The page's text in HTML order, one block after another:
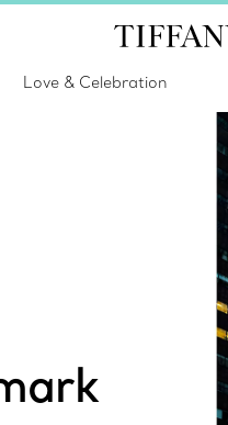
Love & Celebration